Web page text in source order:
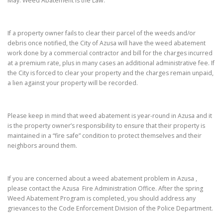
If a property owner fails to clear their parcel of the weeds and/or
debris once notified, the City of Azusa will have the weed abatement
work done by a commercial contractor and bill for the charges incurred
at a premium rate, plus in many cases an additional administrative fee. If
the City is forced to clear your property and the charges remain unpaid,
a lien against your property will be recorded.
Please keep in mind that weed abatement is year-round in Azusa and it
is the property owner’s responsibility to ensure that their property is
maintained in a “fire safe” condition to protect themselves and their
neighbors around them.
If you are concerned about a weed abatement problem in Azusa ,
please contact the Azusa Fire Administration Office. After the spring
Weed Abatement Program is completed, you should address any
grievances to the Code Enforcement Division of the Police Department.